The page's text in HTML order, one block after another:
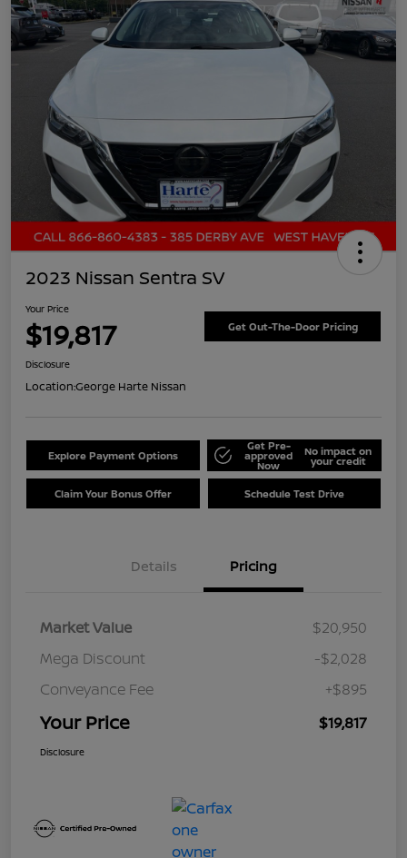
2023 Nissan Sentra SV
Your Price
$19,817 Get Out-The-Door Pricing
Disclosure
Location:George Harte Nissan
Explore Payment Options
Get Pre-
approved
Now
No impact on
your credit
Claim Your Bonus Offer Schedule Test Drive
Details Pricing
Market Value
$20,950
Mega Discount
-$2,028
Conveyance Fee
+$895
Your Price $19,817
Disclosure